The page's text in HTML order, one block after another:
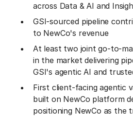
across Data & AI and
GSI-sourced pipeline
to NewCo's revenue
At least two joint go-to-
in the market delivering
GSI's agentic AI and
First client-facing agentic
built on NewCo platform
positioning NewCo as the